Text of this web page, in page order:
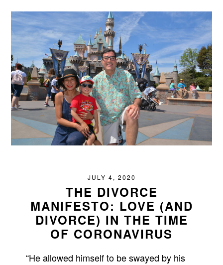
JULY 4, 2020
THE DIVORCE
MANIFESTO: LOVE (AND
DIVORCE) IN THE TIME
OF CORONAVIRUS
“He allowed himself to be swayed by his